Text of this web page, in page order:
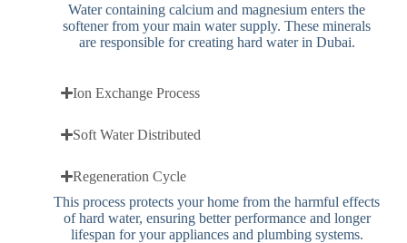
Water containing calcium and magnesium enters the
softener from your main water supply. These minerals
are responsible for creating hard water in Dubai.
Ion Exchange Process
Soft Water Distributed
Regeneration Cycle
This process protects your home from the harmful effects
of hard water, ensuring better performance and longer
lifespan for your appliances and plumbing systems.